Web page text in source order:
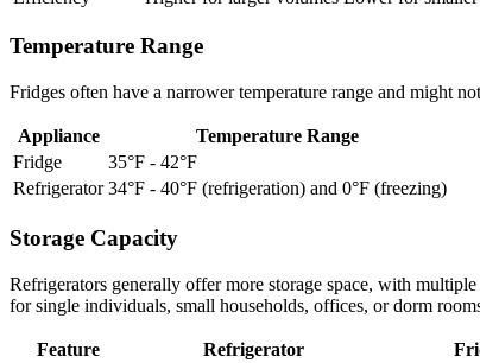
Temperature Range
Fridges often have a narrower temperature range and might
Appliance
Temperature Range
Fridge
35°F - 42°F
Refrigerator 34°F - 40°F (refrigeration) and 0°F (freezing)
Storage Capacity
Refrigerators generally offer more storage space, with
for single individuals, small households, offices, or dorm
Feature Refrigerator